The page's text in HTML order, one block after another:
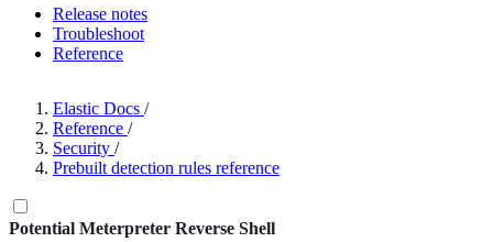
Release notes
Troubleshoot
Reference
Elastic Docs /
Reference /
Security /
Prebuilt detection rules reference
Potential Meterpreter Reverse Shell